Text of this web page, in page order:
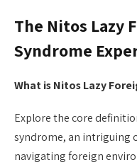
The Nitos Lazy
Syndrome
What is Nitos Lazy
Explore the core
syndrome, an intriguing
navigating foreign